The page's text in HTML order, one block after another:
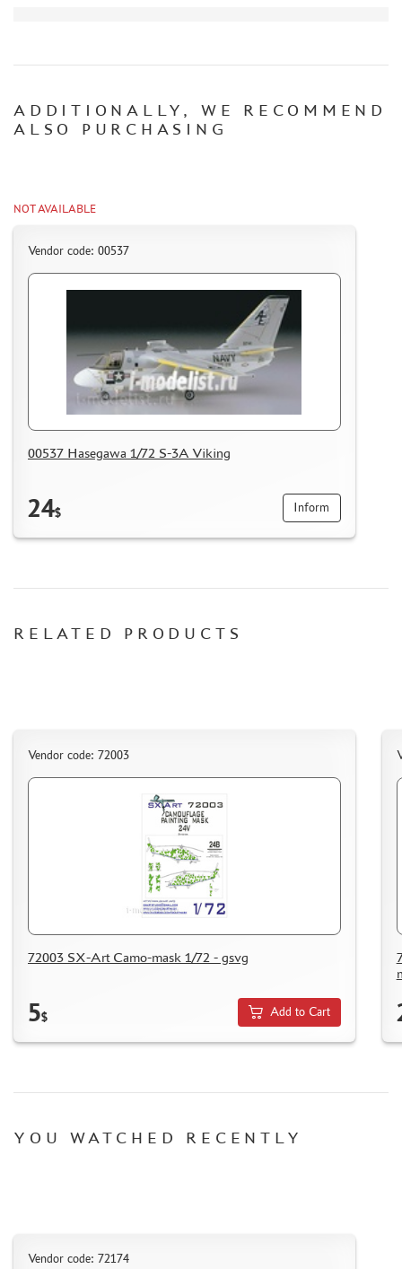
ACCESSORIES
PUZZLES
DISCOUNTS
ORDER STATUS
THE TRACKING OR PACKAGE NUMBER
HOW TO SPEED UP THE DISPATCH OF THE ORDER
TC " SDEK"
KAZAKHSTAN AND BELARUS
HOW TO REGISTER
ADDITIONALLY, WE RECOMMEND
ALSO PURCHASING
NOT AVAILABLE
Vendor code: 00537
00537 Hasegawa 1/72 S-3A Viking
24$ Inform
RELATED PRODUCTS
Vendor code: 72003
72003 SX-Art Camo-mask 1/72 - gsvg
5$ Add to Cart
YOU WATCHED RECENTLY
Vendor code: 72174